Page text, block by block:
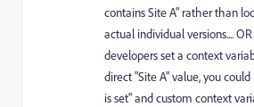
contains Site A" rather than
actual individual versions....
developers set a context
direct "Site A" value, you
is set" and custom context